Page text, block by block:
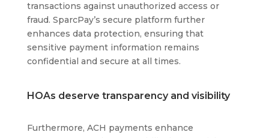
transactions against unauthorized access or
fraud. SparcPay’s secure platform further
enhances data protection, ensuring that
sensitive payment information remains
confidential and secure at all times.
HOAs deserve transparency and visibility
Furthermore, ACH payments enhance